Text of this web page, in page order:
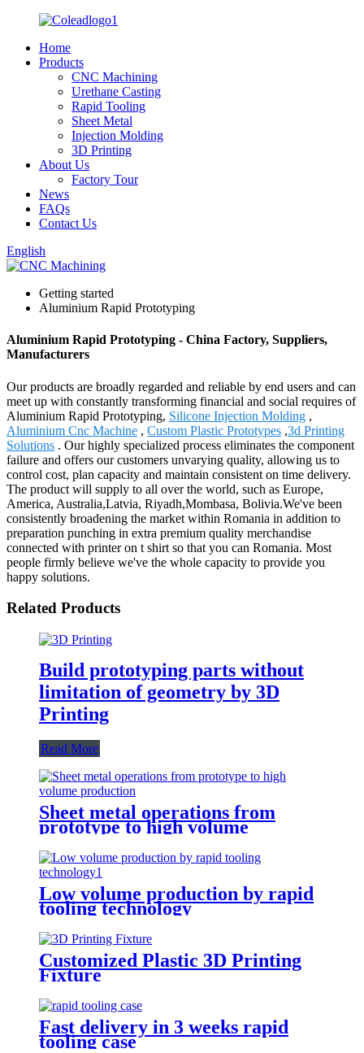
Home
Products
CNC Machining
Urethane Casting
Rapid Tooling
Sheet Metal
Injection Molding
3D Printing
About Us
Factory Tour
News
FAQs
Contact Us
English
Getting started
Aluminium Rapid Prototyping
Aluminium Rapid Prototyping - China Factory, Suppliers,
Manufacturers
Our products are broadly regarded and reliable by end users and can
meet up with constantly transforming financial and social requires of
Aluminium Rapid Prototyping, Silicone Injection Molding ,
Aluminium Cnc Machine , Custom Plastic Prototypes ,3d Printing
Solutions . Our highly specialized process eliminates the component
failure and offers our customers unvarying quality, allowing us to
control cost, plan capacity and maintain consistent on time delivery.
The product will supply to all over the world, such as Europe,
America, Australia,Latvia, Riyadh,Mombasa, Bolivia.We've been
consistently broadening the market within Romania in addition to
preparation punching in extra premium quality merchandise
connected with printer on t shirt so that you can Romania. Most
people firmly believe we've the whole capacity to provide you
happy solutions.
Related Products
Build prototyping parts without
limitation of geometry by 3D
Printing
Read More
Sheet metal operations from
prototype to high volume
production
Low volume production by rapid
tooling technology
Customized Plastic 3D Printing
Fixture
Fast delivery in 3 weeks rapid
tooling case